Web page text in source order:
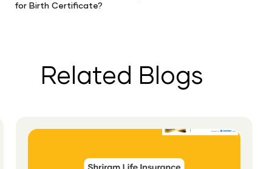
for Birth Certificate?
What
RequiredRelated Blogs